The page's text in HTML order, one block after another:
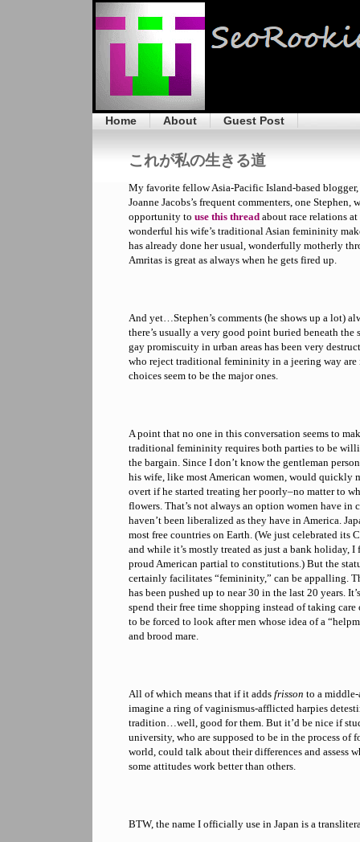
Home About Guest Post
これが私の生きる道
My favorite fellow Asia-Pacific Island-based
Joanne Jacobs’s frequent commenters, one
opportunity to use this thread about race relations
wonderful his wife’s traditional Asian femininity
has already done her usual, wonderfully motherly
Amritas is great as always when he gets fired up.
And yet…Stephen’s comments (he shows up a lot)
there’s usually a very good point buried beneath
gay promiscuity in urban areas has been very
who reject traditional femininity in a jeering way
choices seem to be the major ones.
A point that no one in this conversation seems to
traditional femininity requires both parties to be
the bargain. Since I don’t know the gentleman
his wife, like most American women, would quickly
overt if he started treating her poorly–no matter to
flowers. That’s not always an option women have in
haven’t been liberalized as they have in America.
most free countries on Earth. (We just celebrated its
and while it’s mostly treated as just a bank holiday,
proud American partial to constitutions.) But the
certainly facilitates “femininity,” can be appalling.
has been pushed up to near 30 in the last 20 years.
spend their free time shopping instead of taking
to be forced to look after men whose idea of a
and brood mare.
All of which means that if it adds frisson to a middle-
imagine a ring of vaginismus-afflicted harpies
tradition…well, good for them. But it’d be nice if
university, who are supposed to be in the process of
world, could talk about their differences and assess
some attitudes work better than others.
BTW, the name I officially use in Japan is a